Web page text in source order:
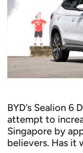
BYD’s Sealion
attempt to
Singapore by
believers. Has it